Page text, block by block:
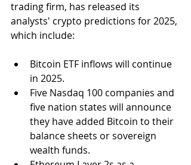
trading firm, has released its
analysts' crypto predictions for 2025,
which include:
Bitcoin ETF inflows will continue
in 2025.
Five Nasdaq 100 companies and
five nation states will announce
they have added Bitcoin to their
balance sheets or sovereign
wealth funds.